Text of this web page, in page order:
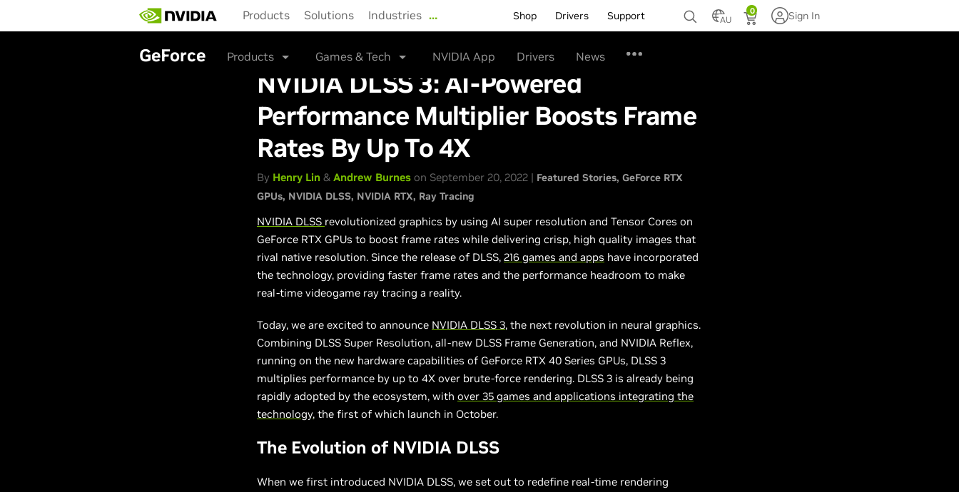
main
Products Solutions Industries … Shop Drivers Support AU
0 Sign In
GeForce Products Games & Tech NVIDIA App Drivers News
NVIDIA DLSS 3: AI-Powered
Performance Multiplier Boosts Frame
Rates By Up To 4X
By Henry Lin & Andrew Burnes on September 20, 2022 | Featured Stories GeForce RTX
GPUs NVIDIA DLSS NVIDIA RTX Ray Tracing
NVIDIA DLSS revolutionized graphics by using AI super resolution and Tensor Cores on
GeForce RTX GPUs to boost frame rates while delivering crisp, high quality images that
rival native resolution. Since the release of DLSS, 216 games and apps have incorporated
the technology, providing faster frame rates and the performance headroom to make
real-time videogame ray tracing a reality.
Today, we are excited to announce NVIDIA DLSS 3, the next revolution in neural graphics.
Combining DLSS Super Resolution, all-new DLSS Frame Generation, and NVIDIA Reflex,
running on the new hardware capabilities of GeForce RTX 40 Series GPUs, DLSS 3
multiplies performance by up to 4X over brute-force rendering. DLSS 3 is already being
rapidly adopted by the ecosystem, with over 35 games and applications integrating the
technology, the first of which launch in October.
The Evolution of NVIDIA DLSS
When we first introduced NVIDIA DLSS, we set out to redefine real-time rendering